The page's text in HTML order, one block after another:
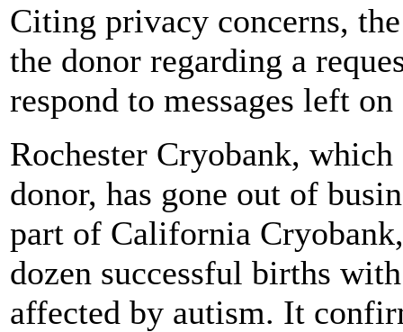
Citing privacy concerns,
the donor regarding a
respond to messages left
Rochester Cryobank,
donor, has gone out of
part of California
dozen successful births
affected by autism. It